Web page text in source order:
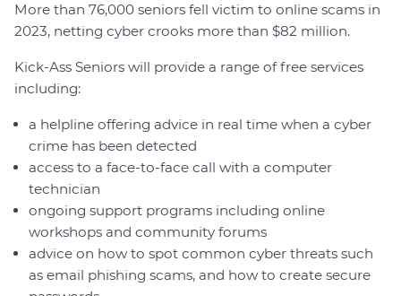
More than 76,000 seniors fell victim to online scams in
2023, netting cyber crooks more than $82 million.
Kick-Ass Seniors will provide a range of free services
including:
a helpline offering advice in real time when a cyber
crime has been detected
access to a face-to-face call with a computer
technician
ongoing support programs including online
workshops and community forums
advice on how to spot common cyber threats such
as email phishing scams, and how to create secure